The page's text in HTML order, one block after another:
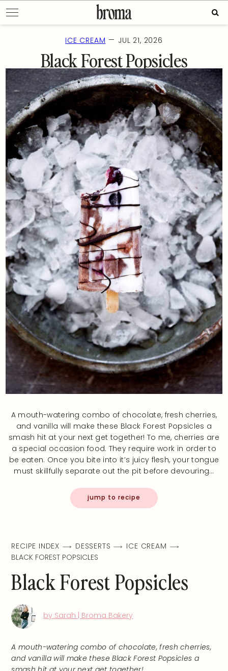
to
content
ICE CREAM — JUL 21, 2026
Black Forest Popsicles
A mouth-watering combo of chocolate, fresh cherries,
and vanilla will make these Black Forest Popsicles a
smash hit at your next get together! To me, cherries are
a special occasion food. They require work in order to
be eaten. Once you bite into it’s juicy flesh, your tongue
must skillfully separate out the pit before devouring…
jump to recipe
RECIPE INDEX DESSERTS
ICE CREAM
BLACK FOREST POPSICLES
Black Forest Popsicles
by Sarah | Broma Bakery
A mouth-watering combo of chocolate, fresh cherries,
and vanilla will make these Black Forest Popsicles a